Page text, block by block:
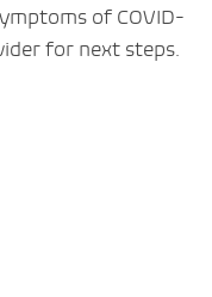
of COVID-
for next steps.